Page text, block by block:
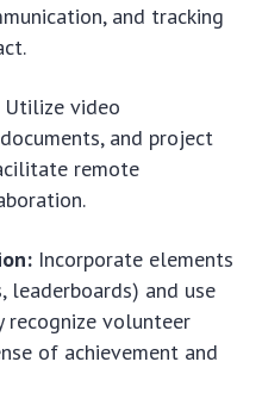
and tracking
Utilize video
and project
remote
Incorporate elements
leaderboards) and use
volunteer
of achievement and